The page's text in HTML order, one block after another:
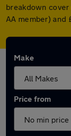
breakdown
AA member) and
Make
Price from